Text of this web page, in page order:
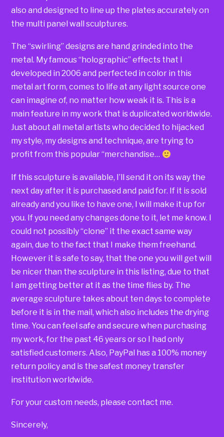
also and designed to line up the plates accurately on
the multi panel wall sculptures.
The “swirling” designs are hand grinded into the
metal. My famous “holographic” effects that I
developed in 2006 and perfected in color in this
metal art form, comes to life at any light source one
can imagine of, no matter how weak it is. This is a
main feature in my work that is duplicated worldwide.
Just about all metal artists who decided to hijacked
my style, my designs and technique, are trying to
profit from this popular “merchandise…
If this sculpture is available, I’ll send it on its way the
next day after it is purchased and paid for. If it is sold
already and you like to have one, I will make it up for
you. If you need any changes done to it, let me know. I
could not possibly “clone” it the exact same way
again, due to the fact that I make them freehand.
However it is safe to say, that the one you will get will
be nicer than the sculpture in this listing, due to that
I am getting better at it as the time flies by. The
average sculpture takes about ten days to complete
before it is in the mail, which also includes the drying
time. You can feel safe and secure when purchasing
my work, for the past 46 years or so I had only
satisfied customers. Also, PayPal has a 100% money
return policy and is the safest money transfer
institution worldwide.
For your custom needs, please contact me.
Sincerely,